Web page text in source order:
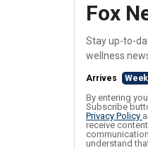
Fox
Stay up-to-
wellness
Arrives
By entering
Subscribe
Privacy Policy
receive
understand